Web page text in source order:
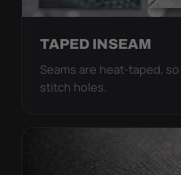
TAPED INSEAM
Seams are heat-taped,
stitch holes.